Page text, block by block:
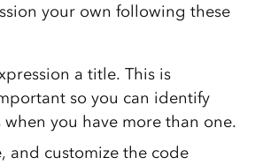
your own following these
a title. This is
so you can identify
when you have more than one.
and customize the code